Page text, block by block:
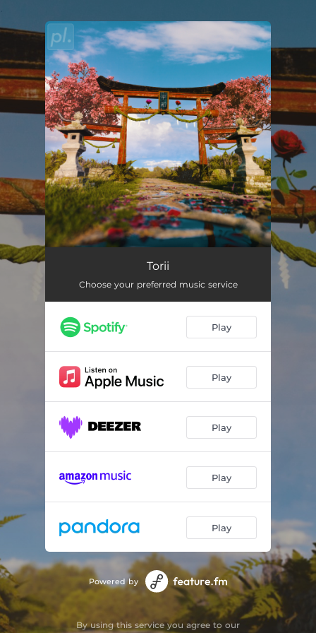
You're all set!
Torii
Choose your preferred music service
Play
Play
Play
Play
Play
Powered by
By using this service you agree to our